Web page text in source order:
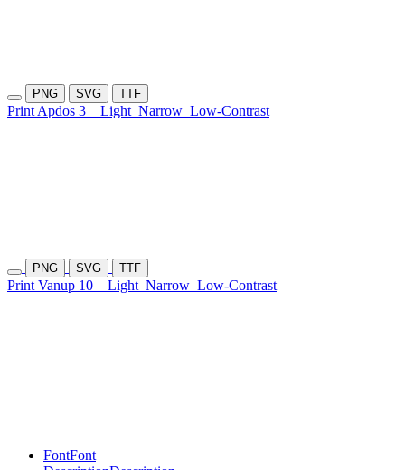
PNG SVG TTF
Print Apdos 3 Light Narrow Low-Contrast
PNG SVG TTF
Print Vanup 10 Light Narrow Low-Contrast
FontFont